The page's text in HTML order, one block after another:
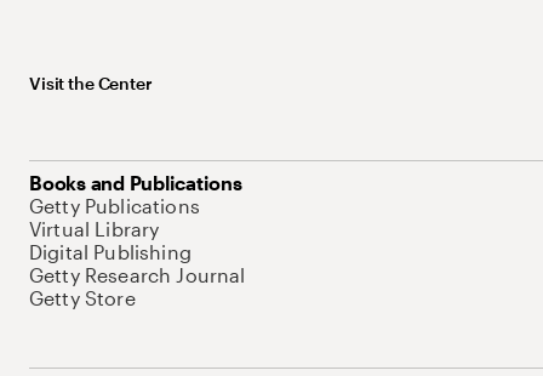
Visit the Center
Books and Publications
Getty Publications
Virtual Library
Digital Publishing
Getty Research Journal
Getty Store